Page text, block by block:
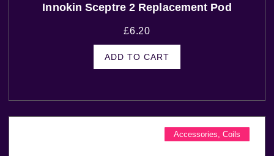
Innokin Sceptre 2 Replacement Pod
£6.20
ADD TO CART
Accessories Coils